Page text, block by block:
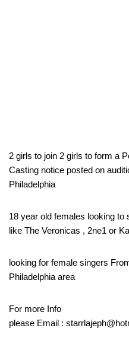
2 girls to join 2 girls to form a
Casting notice posted on
Philadelphia
18 year old females looking to
like The Veronicas , 2ne1 or
looking for female singers
Philadelphia area
For more Info
please Email :